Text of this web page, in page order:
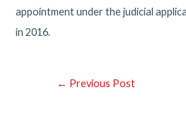
appointment under the judicial
in 2016.
Post← Previous Post